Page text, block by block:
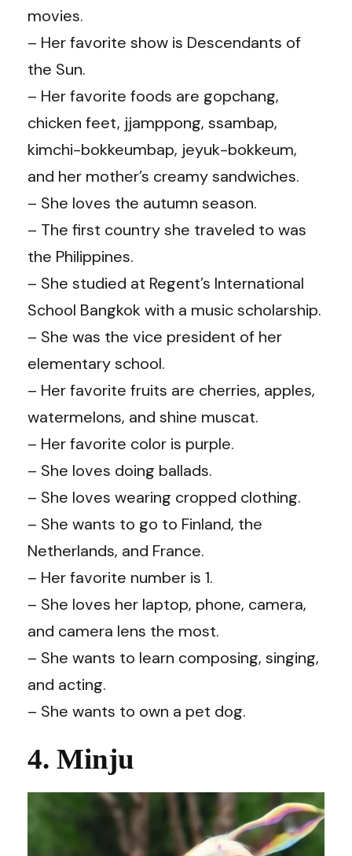
movies.
– Her favorite show is Descendants of
the Sun.
– Her favorite foods are gopchang,
chicken feet, jjamppong, ssambap,
kimchi-bokkeumbap, jeyuk-bokkeum,
and her mother’s creamy sandwiches.
– She loves the autumn season.
– The first country she traveled to was
the Philippines.
– She studied at Regent’s International
School Bangkok with a music scholarship.
– She was the vice president of her
elementary school.
– Her favorite fruits are cherries, apples,
watermelons, and shine muscat.
– Her favorite color is purple.
– She loves doing ballads.
– She loves wearing cropped clothing.
– She wants to go to Finland, the
Netherlands, and France.
– Her favorite number is 1.
– She loves her laptop, phone, camera,
and camera lens the most.
– She wants to learn composing, singing,
and acting.
– She wants to own a pet dog.
4. Minju